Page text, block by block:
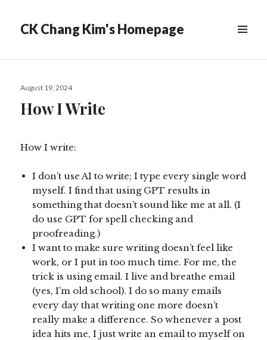
CK Chang Kim's Homepage
Posted
August 19, 2024
How I Write
How I write:
I don’t use AI to write; I type every single word
myself. I find that using GPT results in
something that doesn’t sound like me at all. (I
do use GPT for spell checking and
proofreading.)
I want to make sure writing doesn’t feel like
work, or I put in too much time. For me, the
trick is using email. I live and breathe email
(yes, I’m old school). I do so many emails
every day that writing one more doesn’t
really make a difference. So whenever a post
idea hits me, I just write an email to myself on